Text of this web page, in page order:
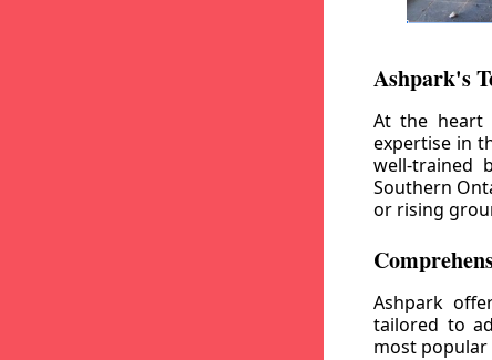
Ashpark's
At the heart
expertise in
well-trained
Southern
or rising
Ashpark
tailored to
most popular